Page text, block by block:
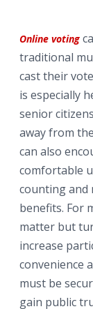
Online voting
traditional
cast their
is especially
senior
away from
can also
comfortable
counting and
benefits. For
matter but
increase
convenience
must be
gain public